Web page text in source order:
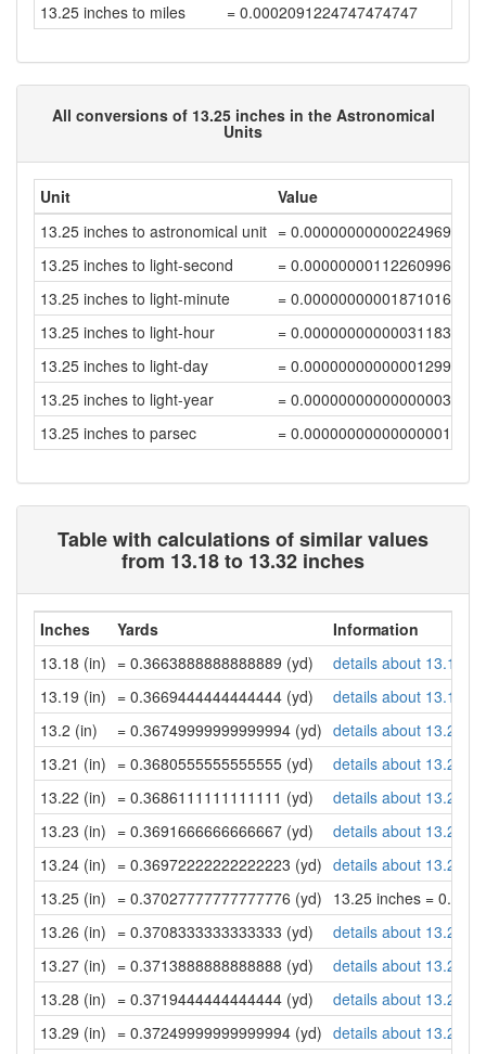
13.25 inches to miles
= 0.0002091224747474747
All conversions of 13.25 inches in the Astronomical
Units
Unit
Value
13.25 inches to astronomical unit = 0.00000000000224969776
13.25 inches to light-second
= 0.00000000112260996238
13.25 inches to light-minute
= 0.000000000018710166
13.25 inches to light-hour
= 0.0000000000003118361
13.25 inches to light-day
= 0.00000000000001299321
13.25 inches to light-year
= 0.00000000000000003551
13.25 inches to parsec
= 0.00000000000000001087
Table with calculations of similar values
from 13.18 to 13.32 inches
Inches Yards
Information
13.18 (in) = 0.3663888888888889 (yd)
details about 13.18
13.19 (in) = 0.3669444444444444 (yd)
details about 13.19
13.2 (in)
= 0.36749999999999994 (yd) details about 13.2
13.21 (in) = 0.3680555555555555 (yd)
details about 13.21
13.22 (in) = 0.3686111111111111 (yd)
details about 13.22
13.23 (in) = 0.3691666666666667 (yd)
details about 13.23
13.24 (in) = 0.36972222222222223 (yd) details about 13.24
13.25 (in) = 0.37027777777777776 (yd) 13.25 inches =
13.26 (in) = 0.3708333333333333 (yd)
details about 13.26
13.27 (in) = 0.3713888888888888 (yd)
details about 13.27
13.28 (in) = 0.3719444444444444 (yd)
details about 13.28
13.29 (in) = 0.37249999999999994 (yd) details about 13.29